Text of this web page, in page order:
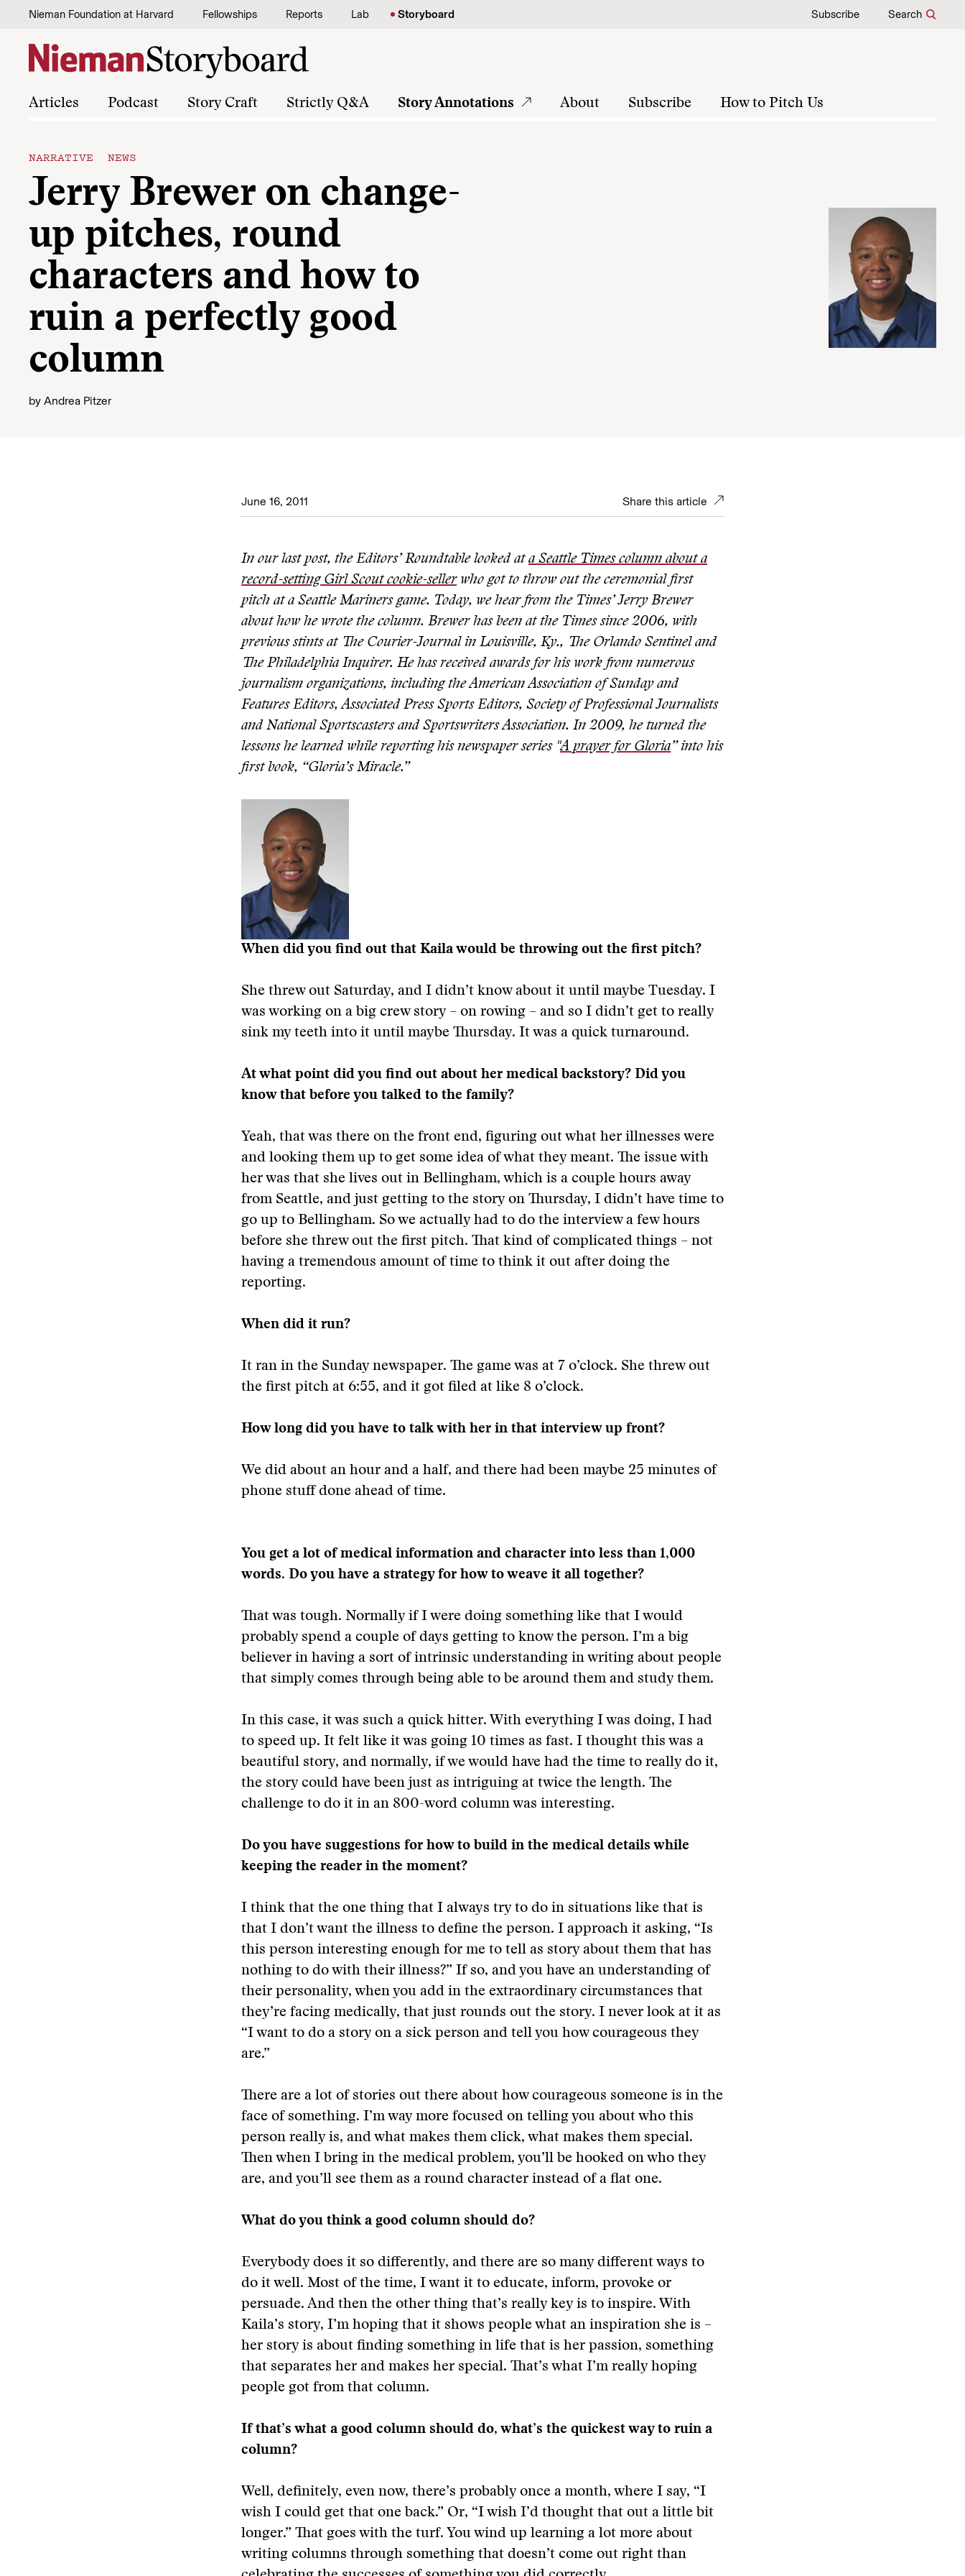
Skip to content
Nieman Foundation at Harvard Fellowships Reports Lab Storyboard Subscribe Search
Articles Podcast Story Craft Strictly Q&A Story Annotations About Subscribe How to Pitch Us
NARRATIVE NEWS
Jerry Brewer on change-
up pitches, round
characters and how to
ruin a perfectly good
column
by Andrea Pitzer
June 16, 2011 Share this article
In our last post, the Editors’ Roundtable looked at a Seattle Times column about a
record-setting Girl Scout cookie-sellerwho got to throw out the ceremonial first
pitch at a Seattle Mariners game. Today, we hear from the Times’ Jerry Brewer
about how he wrote the column. Brewer has been at the Times since 2006, with
previous stints at The Courier-Journal in Louisville, Ky., The Orlando Sentinel and
The Philadelphia Inquirer. He has received awards for his work from numerous
journalism organizations, including the American Association of Sunday and
Features Editors, Associated Press Sports Editors, Society of Professional Journalists
and National Sportscasters and Sportswriters Association. In 2009, he turned the
lessons he learned while reporting his newspaper series "A prayer for Gloria” into his
first book, “Gloria’s Miracle.”
When did you find out that Kaila would be throwing out the first pitch?
She threw out Saturday, and I didn’t know about it until maybe Tuesday. I
was working on a big crew story – on rowing – and so I didn’t get to really
sink my teeth into it until maybe Thursday. It was a quick turnaround.
At what point did you find out about her medical backstory? Did you
know that before you talked to the family?
Yeah, that was there on the front end, figuring out what her illnesses were
and looking them up to get some idea of what they meant. The issue with
her was that she lives out in Bellingham, which is a couple hours away
from Seattle, and just getting to the story on Thursday, I didn’t have time to
go up to Bellingham. So we actually had to do the interview a few hours
before she threw out the first pitch. That kind of complicated things – not
having a tremendous amount of time to think it out after doing the
reporting.
When did it run?
It ran in the Sunday newspaper. The game was at 7 o’clock. She threw out
the first pitch at 6:55, and it got filed at like 8 o’clock.
How long did you have to talk with her in that interview up front?
We did about an hour and a half, and there had been maybe 25 minutes of
phone stuff done ahead of time.
You get a lot of medical information and character into less than 1,000
words. Do you have a strategy for how to weave it all together?
That was tough. Normally if I were doing something like that I would
probably spend a couple of days getting to know the person. I’m a big
believer in having a sort of intrinsic understanding in writing about people
that simply comes through being able to be around them and study them.
In this case, it was such a quick hitter. With everything I was doing, I had
to speed up. It felt like it was going 10 times as fast. I thought this was a
beautiful story, and normally, if we would have had the time to really do it,
the story could have been just as intriguing at twice the length. The
challenge to do it in an 800-word column was interesting.
Do you have suggestions for how to build in the medical details while
keeping the reader in the moment?
I think that the one thing that I always try to do in situations like that is
that I don’t want the illness to define the person. I approach it asking, “Is
this person interesting enough for me to tell as story about them that has
nothing to do with their illness?” If so, and you have an understanding of
their personality, when you add in the extraordinary circumstances that
they’re facing medically, that just rounds out the story. I never look at it as
“I want to do a story on a sick person and tell you how courageous they
are.”
There are a lot of stories out there about how courageous someone is in the
face of something. I’m way more focused on telling you about who this
person really is, and what makes them click, what makes them special.
Then when I bring in the medical problem, you’ll be hooked on who they
are, and you’ll see them as a round character instead of a flat one.
What do you think a good column should do?
Everybody does it so differently, and there are so many different ways to
do it well. Most of the time, I want it to educate, inform, provoke or
persuade. And then the other thing that’s really key is to inspire. With
Kaila’s story, I’m hoping that it shows people what an inspiration she is –
her story is about finding something in life that is her passion, something
that separates her and makes her special. That’s what I’m really hoping
people got from that column.
If that’s what a good column should do, what’s the quickest way to ruin a
column?
Well, definitely, even now, there’s probably once a month, where I say, “I
wish I could get that one back.” Or, “I wish I’d thought that out a little bit
longer.” That goes with the turf. You wind up learning a lot more about
writing columns through something that doesn’t come out right than